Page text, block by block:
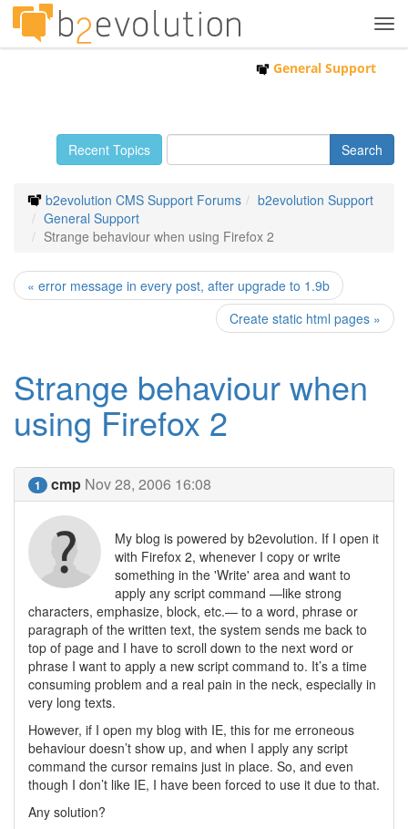
General Support
Recent Topics
b2evolution CMS Support Forums
b2evolution Support
General Support
Strange behaviour when using Firefox 2
« error message in every post, after upgrade to 1.9b
Create static html pages »
Strange behaviour when
using Firefox 2
1 cmp Nov 28, 2006 16:08
My blog is powered by b2evolution. If I open it
with Firefox 2, whenever I copy or write
something in the 'Write' area and want to
apply any script command —like strong
characters, emphasize, block, etc.— to a word, phrase or
paragraph of the written text, the system sends me back to
top of page and I have to scroll down to the next word or
phrase I want to apply a new script command to. It’s a time
consuming problem and a real pain in the neck, especially in
very long texts.
However, if I open my blog with IE, this for me erroneous
behaviour doesn’t show up, and when I apply any script
command the cursor remains just in place. So, and even
though I don’t like IE, I have been forced to use it due to that.
Any solution?